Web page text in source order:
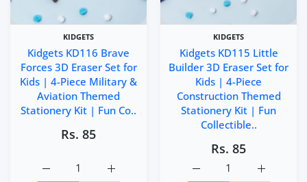
KIDGETS
Kidgets KD116 Brave
Forces 3D Eraser Set for
Kids | 4-Piece Military &
Aviation Themed
Stationery Kit | Fun Co..
Rs. 85
Increase quantity for Kidgets KD116
Increase quantity for Kidgets KD116 Brave Forces 3D
KIDGETS
Kidgets KD115 Little
Builder 3D Eraser Set for
Kids | 4-Piece
Construction Themed
Stationery Kit | Fun
Collectible..
Rs. 85
Increase
Increase quantity for